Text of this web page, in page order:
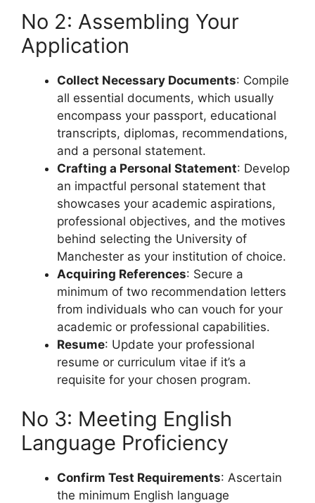
No 2: Assembling Your
Application
Collect Necessary Documents: Compile
all essential documents, which usually
encompass your passport, educational
transcripts, diplomas, recommendations,
and a personal statement.
Crafting a Personal Statement: Develop
an impactful personal statement that
showcases your academic aspirations,
professional objectives, and the motives
behind selecting the University of
Manchester as your institution of choice.
Acquiring References: Secure a
minimum of two recommendation letters
from individuals who can vouch for your
academic or professional capabilities.
Resume: Update your professional
resume or curriculum vitae if it’s a
requisite for your chosen program.
No 3: Meeting English
Language Proficiency
Confirm Test Requirements: Ascertain
the minimum English language